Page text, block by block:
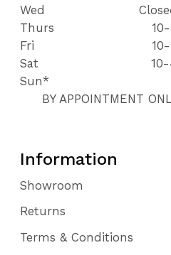
Wed
Thurs
Fri
Sat
Sun*
BY APPOINTMENT
Information
Showroom
Returns
Terms & Conditions